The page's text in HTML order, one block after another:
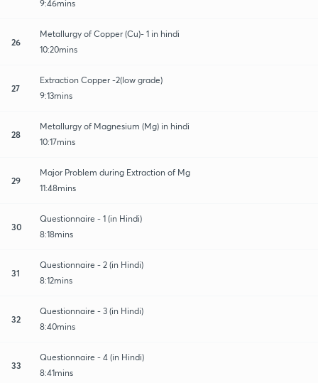
9:46mins
26
Metallurgy of Copper (Cu)- 1 in hindi
10:20mins
27
Extraction Copper -2(low grade)
9:13mins
28
Metallurgy of Magnesium (Mg) in hindi
10:17mins
29
Major Problem during Extraction of Mg
11:48mins
30
Questionnaire - 1 (in Hindi)
8:18mins
31
Questionnaire - 2 (in Hindi)
8:12mins
32
Questionnaire - 3 (in Hindi)
8:40mins
33
Questionnaire - 4 (in Hindi)
8:41mins